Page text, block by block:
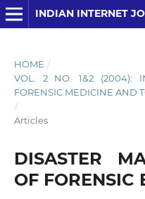
HOME /
VOL. 2 NO. 1&2 (2004):
FORENSIC MEDICINE AND
/
Articles
DISASTER
OF FORENSIC